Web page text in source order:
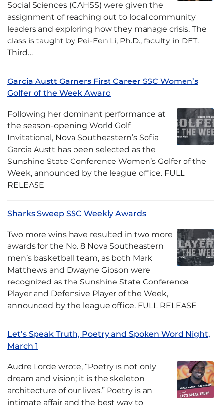
Social Sciences (CAHSS) were given the
assignment of reaching out to local community
leaders and exploring how they manage crisis. The
class is taught by Pei-Fen Li, Ph.D., faculty in DFT.
Third…
Garcia Austt Garners First Career SSC Women’s
Golfer of the Week Award
Following her dominant performance at
the season-opening World Golf
Invitational, Nova Southeastern’s Sofia
Garcia Austt has been selected as the
Sunshine State Conference Women’s Golfer of the
Week, announced by the league office. FULL
RELEASE
Sharks Sweep SSC Weekly Awards
Two more wins have resulted in two more
awards for the No. 8 Nova Southeastern
men’s basketball team, as both Mark
Matthews and Dwayne Gibson were
recognized as the Sunshine State Conference
Player and Defensive Player of the Week,
announced by the league office. FULL RELEASE
Let’s Speak Truth, Poetry and Spoken Word Night,
March 1
Audre Lorde wrote, “Poetry is not only
dream and vision; it is the skeleton
architecture of our lives.” Poetry is an
intimate affair and the best way to